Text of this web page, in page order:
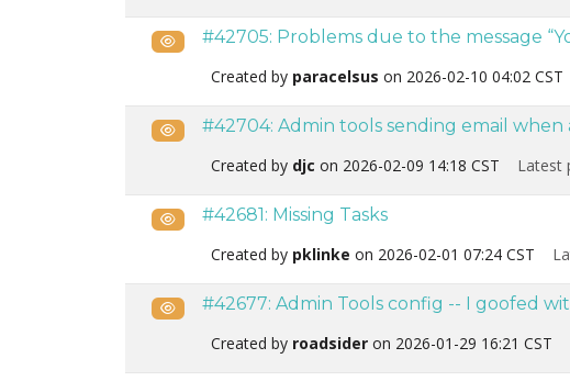
Public#42705: Problems due to the message
Created by paracelsus on 2026-02-10 04:02 CST
Public#42704: Admin tools sending email when
Created by djc on 2026-02-09 14:18 CST Latest
Public#42681: Missing Tasks
Created by pklinke on 2026-02-01 07:24 CST
Public#42677: Admin Tools config -- I goofed
Created by roadsider on 2026-01-29 16:21 CST